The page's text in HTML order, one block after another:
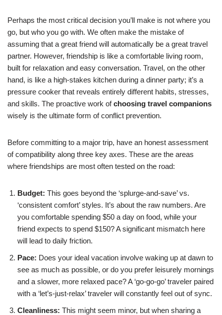
Perhaps the most critical decision you’ll make is not where you
go, but who you go with. We often make the mistake of
assuming that a great friend will automatically be a great travel
partner. However, friendship is like a comfortable living room,
built for relaxation and easy conversation. Travel, on the other
hand, is like a high-stakes kitchen during a dinner party; it’s a
pressure cooker that reveals entirely different habits, stresses,
and skills. The proactive work ofchoosing travel companions
wisely is the ultimate form of conflict prevention.
Before committing to a major trip, have an honest assessment
of compatibility along three key axes. These are the areas
where friendships are most often tested on the road:
Budget: This goes beyond the ‘splurge-and-save’ vs.
‘consistent comfort’ styles. It’s about the raw numbers. Are
you comfortable spending $50 a day on food, while your
friend expects to spend $150? A significant mismatch here
will lead to daily friction.
Pace: Does your ideal vacation involve waking up at dawn to
see as much as possible, or do you prefer leisurely mornings
and a slower, more relaxed pace? A ‘go-go-go’ traveler paired
with a ‘let’s-just-relax’ traveler will constantly feel out of sync.
Cleanliness: This might seem minor, but when sharing a